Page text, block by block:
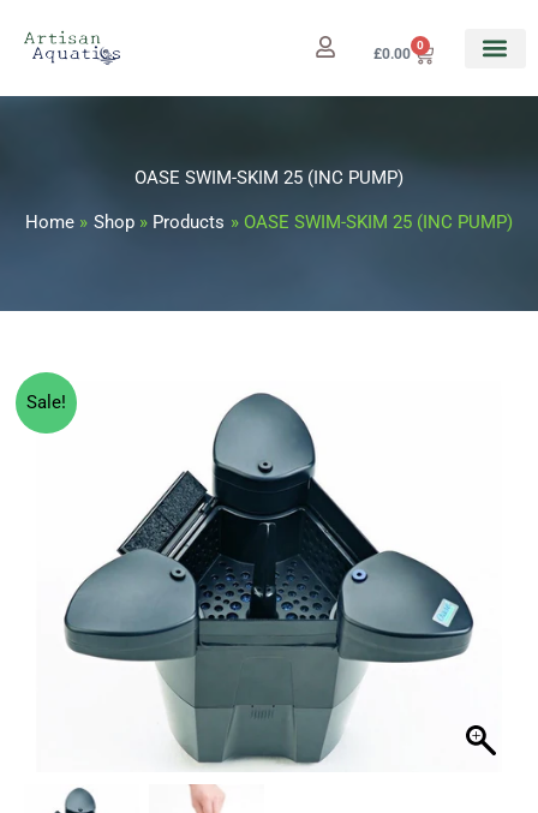
£0.00
0
Cart
OASE SWIM-SKIM 25 (INC PUMP)
Home Shop Products OASE SWIM-SKIM 25 (INC PUMP)
Sale!
was:
£217.99.
Current
is:
£154.99.
OASE
SWIM-
quantity